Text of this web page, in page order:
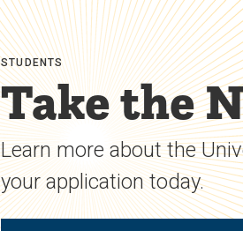
STUDENTS
Take the
Learn more about the
your application today.